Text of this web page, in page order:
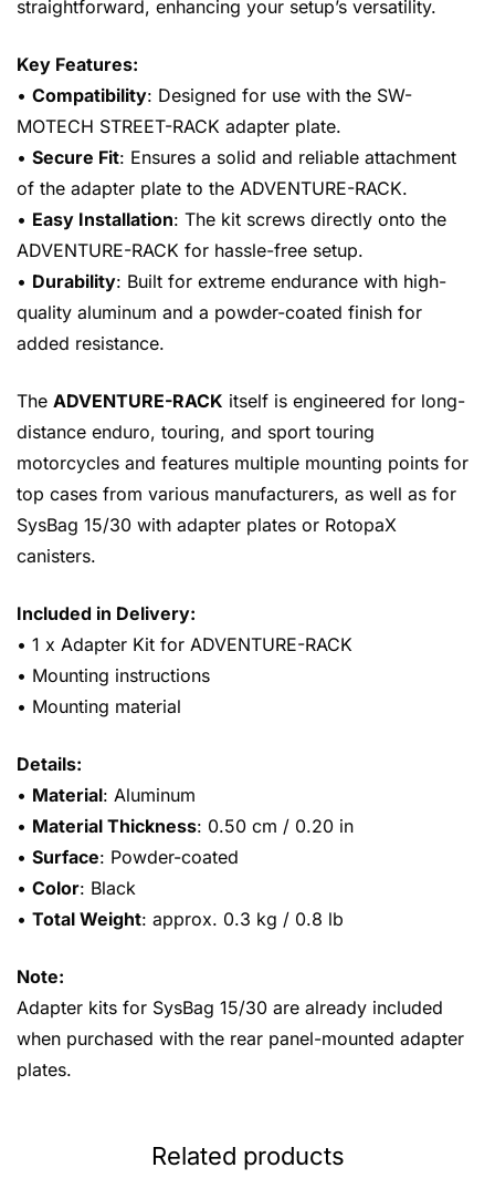
straightforward, enhancing your setup’s versatility.
Key Features:
• Compatibility: Designed for use with the SW-
MOTECH STREET-RACK adapter plate.
• Secure Fit: Ensures a solid and reliable attachment
of the adapter plate to the ADVENTURE-RACK.
• Easy Installation: The kit screws directly onto the
ADVENTURE-RACK for hassle-free setup.
• Durability: Built for extreme endurance with high-
quality aluminum and a powder-coated finish for
added resistance.
The ADVENTURE-RACK itself is engineered for long-
distance enduro, touring, and sport touring
motorcycles and features multiple mounting points for
top cases from various manufacturers, as well as for
SysBag 15/30 with adapter plates or RotopaX
canisters.
Included in Delivery:
• 1 x Adapter Kit for ADVENTURE-RACK
• Mounting instructions
• Mounting material
Details:
• Material: Aluminum
• Material Thickness: 0.50 cm / 0.20 in
• Surface: Powder-coated
• Color: Black
• Total Weight: approx. 0.3 kg / 0.8 lb
Note:
Adapter kits for SysBag 15/30 are already included
when purchased with the rear panel-mounted adapter
plates.
Related products